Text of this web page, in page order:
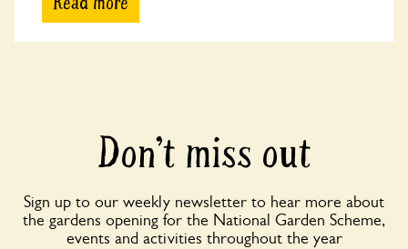
Don’t miss out
Sign up to our weekly newsletter to hear more about
the gardens opening for the National Garden Scheme,
events and activities throughout the year